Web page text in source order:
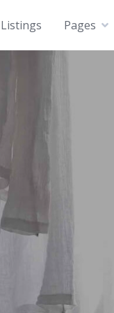
Listings Pages